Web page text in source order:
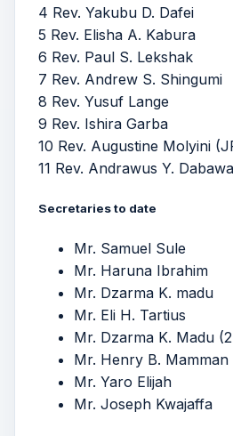
4 Rev. Yakubu D. Dafei
5 Rev. Elisha A. Kabura
6 Rev. Paul S. Lekshak
7 Rev. Andrew S. Shingumi
8 Rev. Yusuf Lange
9 Rev. Ishira Garba
10 Rev. Augustine Molyini
11 Rev. Andrawus Y. Dabawa
Secretaries to date
Mr. Samuel Sule
Mr. Haruna Ibrahim
Mr. Dzarma K. madu
Mr. Eli H. Tartius
Mr. Dzarma K. Madu
Mr. Henry B. Mamman
Mr. Yaro Elijah
Mr. Joseph Kwajaffa